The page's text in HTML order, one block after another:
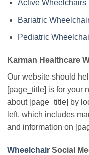
Active Wheelchairs
Bariatric
Pediatric
Karman Healthcare
Our website should
[page_title] is for your
about [page_title] by
left, which includes
and information on
Wheelchair Social